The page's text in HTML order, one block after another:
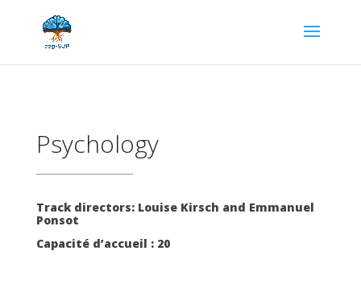
Psychology
Track directors: Louise Kirsch and Emmanuel
Ponsot
Capacité d’accueil : 20